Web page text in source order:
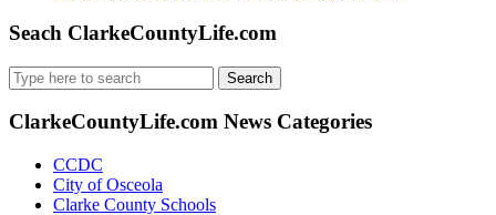
Seach ClarkeCountyLife.com
Search
for:
ClarkeCountyLife.com News Categories
CCDC
City of Osceola
Clarke County Schools